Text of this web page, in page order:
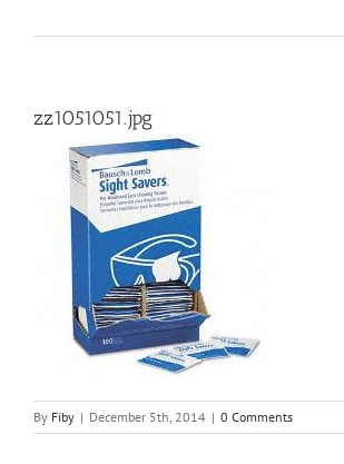
zz1051051.jpg
By Fiby | December 5th, 2014 | 0 Comments